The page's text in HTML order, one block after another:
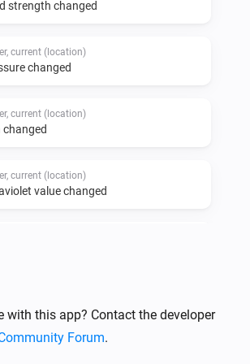
strength changed
current (location)
changed
current (location)
changed
current (location)
value changed
(%) has changed
with this app? Contact the developer
Forum.